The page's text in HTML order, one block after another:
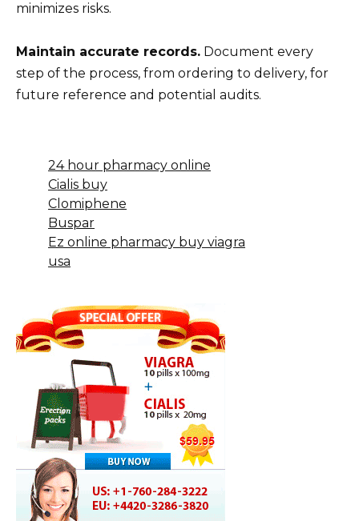
minimizes risks.
Maintain accurate records. Document every
step of the process, from ordering to delivery, for
future reference and potential audits.
24 hour pharmacy online
Cialis buy
Clomiphene
Buspar
Ez online pharmacy buy viagra
usa